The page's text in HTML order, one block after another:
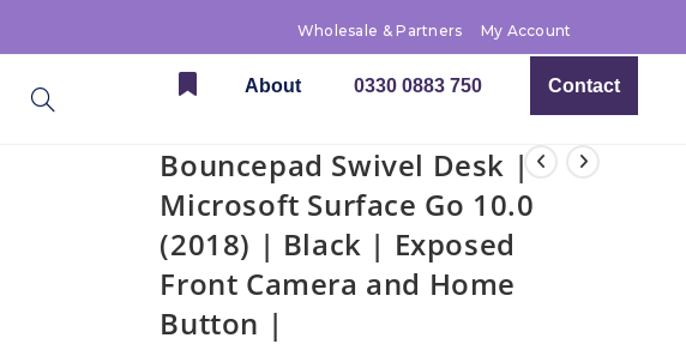
Wholesale & Partners My Account
About 0330 0883 750 Contact
Bouncepad Swivel Desk |
Microsoft Surface Go 10.0
(2018) | Black | Exposed
Front Camera and Home
Button |